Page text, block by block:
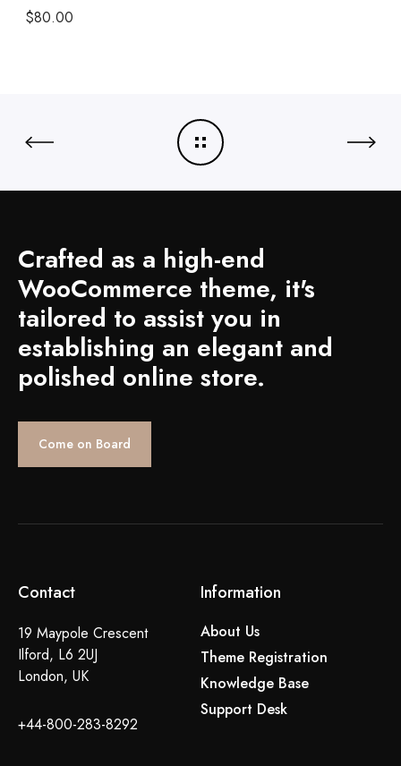
$80.00
Crafted as a high-end
WooCommerce theme, it's
tailored to assist you in
establishing an elegant and
polished online store.
Come on Board
Contact
19 Maypole Crescent
Ilford, L6 2UJ
London, UK
+44-800-283-8292
Information
About Us
Theme Registration
Knowledge Base
Support Desk